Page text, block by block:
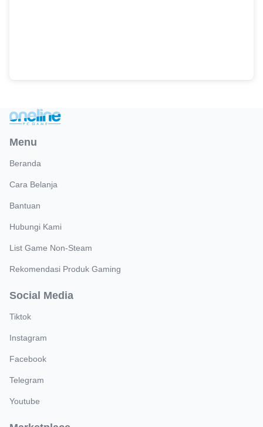
Menu
Beranda
Cara Belanja
Bantuan
Hubungi Kami
List Game Non-Steam
Rekomendasi Produk Gaming
Social Media
Tiktok
Instagram
Facebook
Telegram
Youtube